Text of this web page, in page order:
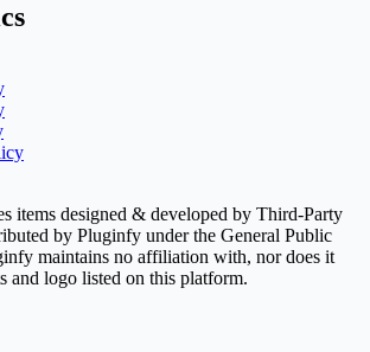
items designed & developed by Third-Party
by Pluginfy under the General Public
maintains no affiliation with, nor does it
and logo listed on this platform.